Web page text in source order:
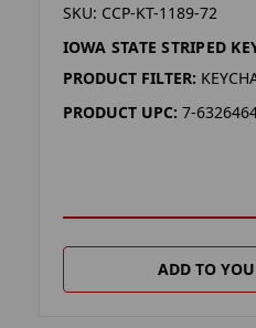
SKU: CCP-KT-1189-72
IOWA STATE STRIPED
PRODUCT FILTER:
PRODUCT UPC: 7-
ADD TO